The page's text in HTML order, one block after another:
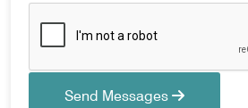
Send Messages